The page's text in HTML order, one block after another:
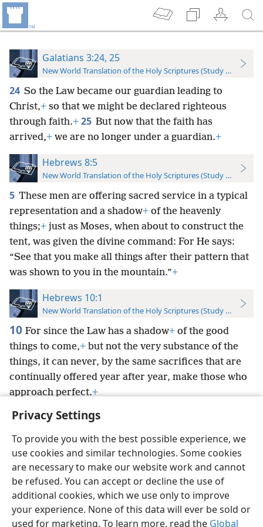
Privacy Settings
To provide you with the best possible experience, we
use cookies and similar technologies. Some cookies
are necessary to make our website work and cannot
be refused. You can accept or decline the use of
additional cookies, which we use only to improve
your experience. None of this data will ever be sold or
used for marketing. To learn more, read the Global
Galatians 3:24, 25
New World Translation of the Holy Scriptures (Study Edition)
24 So the Law became our guardian leading to
Christ,+ so that we might be declared righteous
through faith.+ 25 But now that the faith has
arrived,+ we are no longer under a guardian.+
Hebrews 8:5
New World Translation of the Holy Scriptures (Study Edition)
5 These men are offering sacred service in a typical
representation and a shadow+ of the heavenly
things;+ just as Moses, when about to construct the
tent, was given the divine command: For He says:
“See that you make all things after their pattern that
was shown to you in the mountain.”+
Hebrews 10:1
New World Translation of the Holy Scriptures (Study Edition)
10 For since the Law has a shadow+ of the good
things to come,+ but not the very substance of the
things, it can never, by the same sacrifices that are
continually offered year after year, make those who
approach perfect.+
English Preferences
Copyright© 2026 Watch Tower Bible and Tract Society of Pennsylvania
Terms of Use Privacy Policy Privacy Settings
JW.ORG
Log In